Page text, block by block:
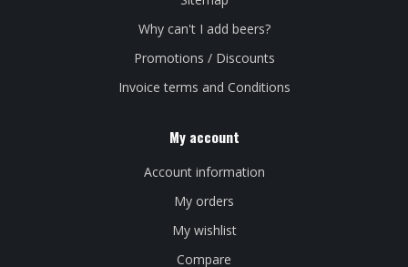
Why can't I add beers?
Promotions / Discounts
Invoice terms and Conditions
My account
Account information
My orders
My wishlist
Compare